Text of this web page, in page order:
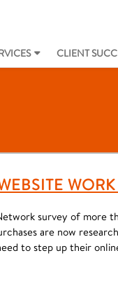
CLIENT
survey of more
are now
to step up their